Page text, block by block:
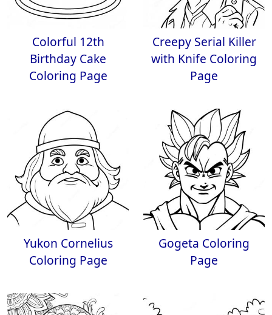
Colorful 12th
Birthday Cake
Coloring Page
Creepy Serial Killer
with Knife Coloring
Page
Yukon Cornelius
Coloring Page
Gogeta Coloring
Page